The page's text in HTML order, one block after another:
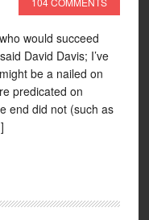
would succeed
David Davis; I’ve
be a nailed on
predicated on
end did not (such as